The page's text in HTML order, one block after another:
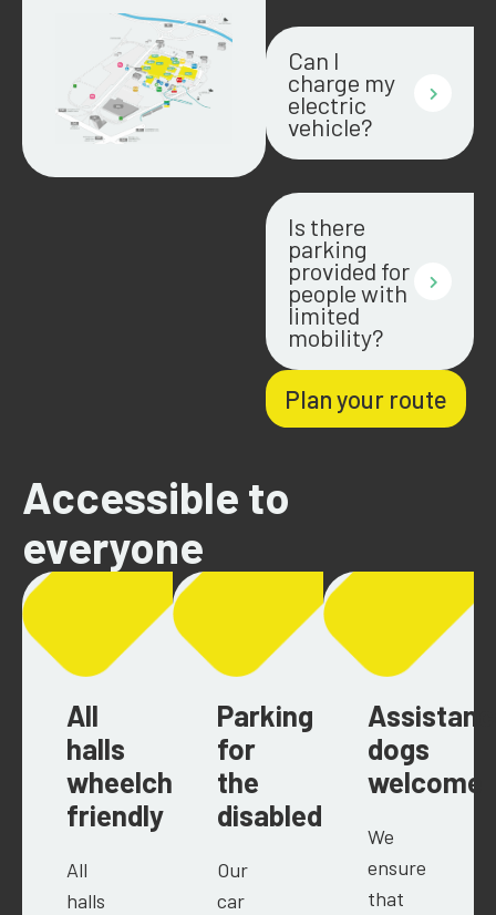
Can I
charge my
electric
vehicle?
Is there
parking
provided for
people with
limited
mobility?
Plan your route
Accessible to
everyone
All
halls
wheelchair
friendly
All
halls
Parking
for
the
disabled
Our
car
dogs
welcome
We
ensure
that